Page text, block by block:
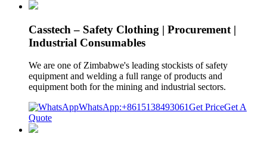
Casstech – Safety Clothing | Procurement |
Industrial Consumables
We are one of Zimbabwe's leading stockists of safety
equipment and welding a full range of products and
equipment both for the mining and industrial sectors.
WhatsApp:+8615138493061Get PriceGet A
Quote